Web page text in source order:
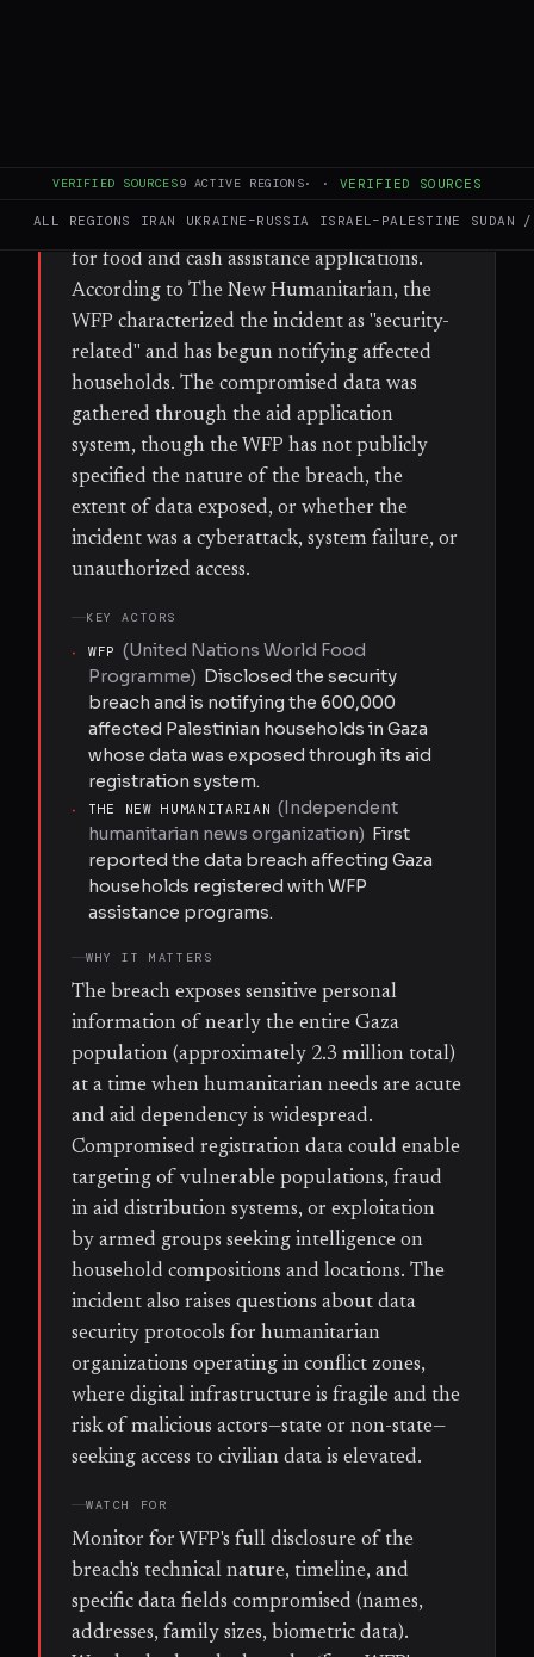
VERIFIED SOURCES9 ACTIVE REGIONS· · VERIFIED SOURCES
ALL REGIONS IRAN UKRAINE–RUSSIA ISRAEL–PALESTINE SUDAN
600,000 Palestinian households in Gaza,
exposing personal information collected
through a self-registration application used
for food and cash assistance applications.
According to The New Humanitarian, the
WFP characterized the incident as "security-
related" and has begun notifying affected
households. The compromised data was
gathered through the aid application
system, though the WFP has not publicly
specified the nature of the breach, the
extent of data exposed, or whether the
incident was a cyberattack, system failure, or
unauthorized access.
KEY ACTORS
· WFP (United Nations World Food
Programme) Disclosed the security
breach and is notifying the 600,000
affected Palestinian households in Gaza
whose data was exposed through its aid
registration system.
·
THE NEW HUMANITARIAN (Independent
humanitarian news organization) First
reported the data breach affecting Gaza
households registered with WFP
assistance programs.
WHY IT MATTERS
The breach exposes sensitive personal
information of nearly the entire Gaza
population (approximately 2.3 million total)
at a time when humanitarian needs are acute
and aid dependency is widespread.
Compromised registration data could enable
targeting of vulnerable populations, fraud
in aid distribution systems, or exploitation
by armed groups seeking intelligence on
household compositions and locations. The
incident also raises questions about data
security protocols for humanitarian
organizations operating in conflict zones,
where digital infrastructure is fragile and the
risk of malicious actors—state or non-state—
seeking access to civilian data is elevated.
WATCH FOR
Monitor for WFP's full disclosure of the
breach's technical nature, timeline, and
specific data fields compromised (names,
addresses, family sizes, biometric data).